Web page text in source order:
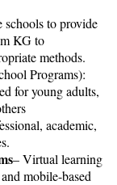
to provide
KG to
methods.
Programs):
for young adults,
academic,
– Virtual learning
mobile-based